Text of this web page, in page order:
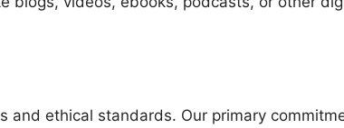
ethical standards. Our primary